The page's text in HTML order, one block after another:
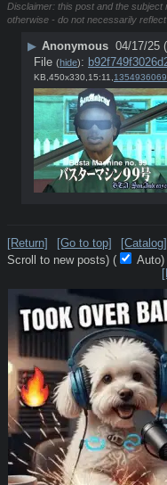
Disclaimer: this post and the
otherwise - do not necessarily
▶ Anonymous 04/17/25
File (hide):
KB,450x330,15:11,
[Return] [Go to top] [Catalog]
Scroll to new posts) ( Auto)